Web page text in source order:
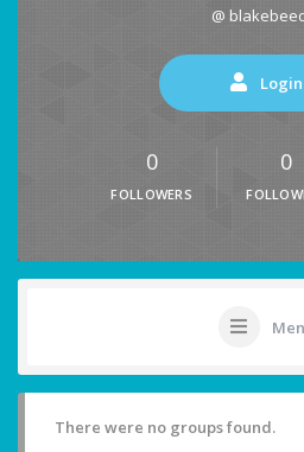
@
Login
0
FOLLOWERS
0
There were no groups found.